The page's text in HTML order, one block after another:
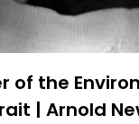
of the
| Arnold